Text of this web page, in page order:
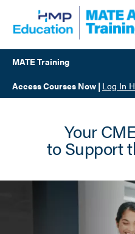
main
content
MATE Training
Access Courses Now | Log In
Your
to Support